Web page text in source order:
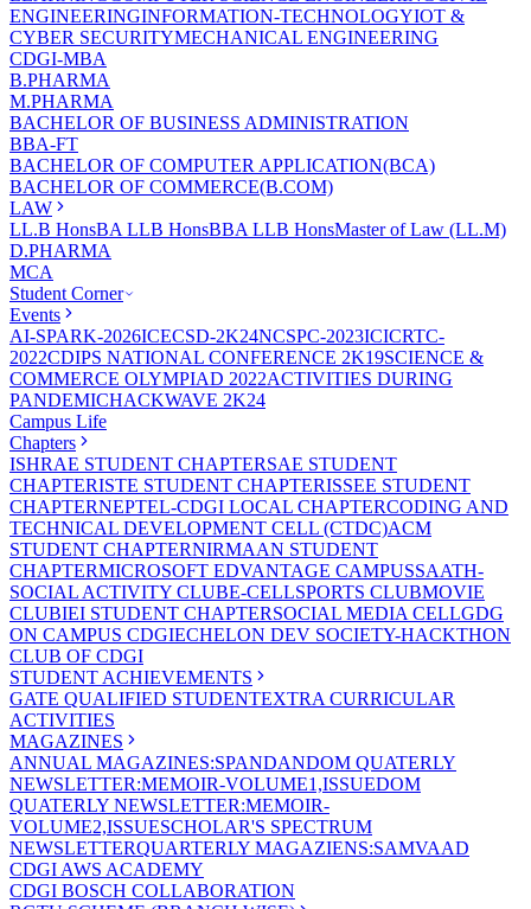
ENGINEERINGINFORMATION-TECHNOLOGYIOT &
CYBER SECURITYMECHANICAL ENGINEERING
CDGI-MBA
B.PHARMA
M.PHARMA
BACHELOR OF BUSINESS ADMINISTRATION
BBA-FT
BACHELOR OF COMPUTER APPLICATION(BCA)
BACHELOR OF COMMERCE(B.COM)
LAW
LL.B HonsBA LLB HonsBBA LLB HonsMaster of Law (LL.M)
D.PHARMA
MCA
Student Corner
Events
AI-SPARK-2026ICECSD-2K24NCSPC-2023ICICRTC-
2022CDIPS NATIONAL CONFERENCE 2K19SCIENCE &
COMMERCE OLYMPIAD 2022ACTIVITIES DURING
PANDEMICHACKWAVE 2K24
Campus Life
Chapters
ISHRAE STUDENT CHAPTERSAE STUDENT
CHAPTERISTE STUDENT CHAPTERISSEE STUDENT
CHAPTERNEPTEL-CDGI LOCAL CHAPTERCODING AND
TECHNICAL DEVELOPMENT CELL (CTDC)ACM
STUDENT CHAPTERNIRMAAN STUDENT
CHAPTERMICROSOFT EDVANTAGE CAMPUSSAATH-
SOCIAL ACTIVITY CLUBE-CELLSPORTS CLUBMOVIE
CLUBIEI STUDENT CHAPTERSOCIAL MEDIA CELLGDG
ON CAMPUS CDGIECHELON DEV SOCIETY-HACKTHON
CLUB OF CDGI
STUDENT ACHIEVEMENTS
GATE QUALIFIED STUDENTEXTRA CURRICULAR
ACTIVITIES
MAGAZINES
ANNUAL MAGAZINES:SPANDANDOM QUATERLY
NEWSLETTER:MEMOIR-VOLUME1,ISSUEDOM
QUATERLY NEWSLETTER:MEMOIR-
VOLUME2,ISSUESCHOLAR'S SPECTRUM
NEWSLETTERQUARTERLY MAGAZIENS:SAMVAAD
CDGI AWS ACADEMY
CDGI BOSCH COLLABORATION